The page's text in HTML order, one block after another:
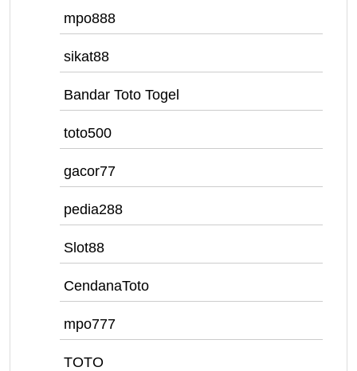
mpo888
sikat88
Bandar Toto Togel
toto500
gacor77
pedia288
Slot88
CendanaToto
mpo777
TOTO